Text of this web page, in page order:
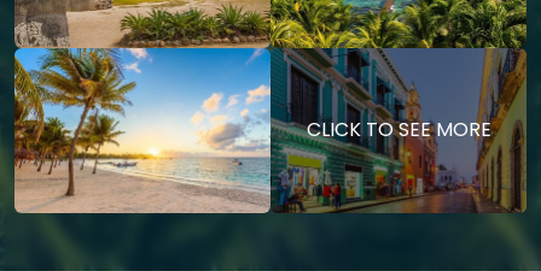
CLICK TO SEE MORE